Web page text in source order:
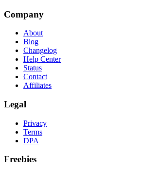
Company
About
Blog
Changelog
Help Center
Status
Contact
Affiliates
Legal
Privacy
Terms
DPA
Freebies